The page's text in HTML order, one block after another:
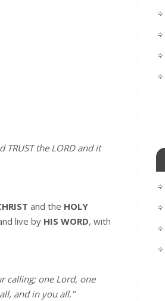
TRUST the LORD and it
and the HOLY
live by HIS WORD, with
calling; one Lord, one
and in you all.”